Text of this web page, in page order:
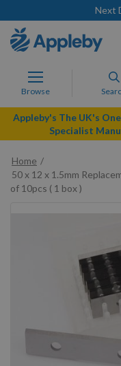
Next
Browse
Appleby's The UK's
Specialist
Home
50 x 12 x 1.5mm
of 10pcs ( 1 box )